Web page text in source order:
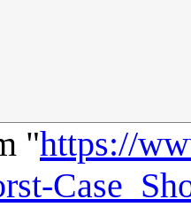
"https://